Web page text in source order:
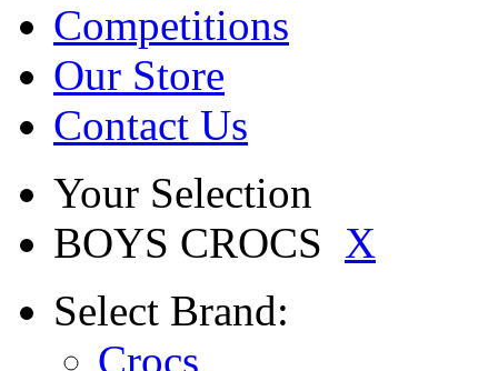
Competitions
Our Store
Contact Us
Your Selection
BOYS CROCS X
Select Brand:
Crocs